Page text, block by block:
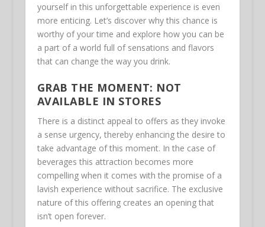
yourself in this unforgettable experience is even
more enticing. Let’s discover why this chance is
worthy of your time and explore how you can be
a part of a world full of sensations and flavors
that can change the way you drink.
GRAB THE MOMENT: NOT
AVAILABLE IN STORES
There is a distinct appeal to offers as they invoke
a sense urgency, thereby enhancing the desire to
take advantage of this moment. In the case of
beverages this attraction becomes more
compelling when it comes with the promise of a
lavish experience without sacrifice. The exclusive
nature of this offering creates an opening that
isn’t open forever.